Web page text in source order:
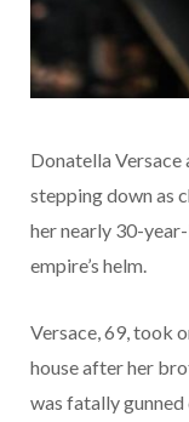
Donatella Versace
stepping down as
her nearly 30-
empire’s helm.
Versace, 69, took
house after her
was fatally